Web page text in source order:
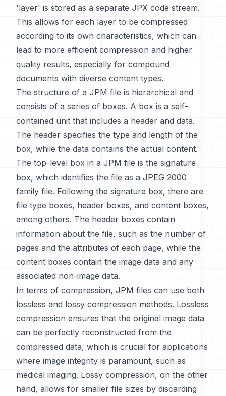
'layer' is stored as a separate JPX code stream.
This allows for each layer to be compressed
according to its own characteristics, which can
lead to more efficient compression and higher
quality results, especially for compound
documents with diverse content types.
The structure of a JPM file is hierarchical and
consists of a series of boxes. A box is a self-
contained unit that includes a header and data.
The header specifies the type and length of the
box, while the data contains the actual content.
The top-level box in a JPM file is the signature
box, which identifies the file as a JPEG 2000
family file. Following the signature box, there are
file type boxes, header boxes, and content boxes,
among others. The header boxes contain
information about the file, such as the number of
pages and the attributes of each page, while the
content boxes contain the image data and any
associated non-image data.
In terms of compression, JPM files can use both
lossless and lossy compression methods. Lossless
compression ensures that the original image data
can be perfectly reconstructed from the
compressed data, which is crucial for applications
where image integrity is paramount, such as
medical imaging. Lossy compression, on the other
hand, allows for smaller file sizes by discarding